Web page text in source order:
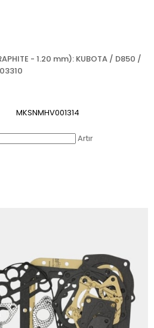
- 1.20 mm): KUBOTA / D850 /
MKSNMHV001314
Artır